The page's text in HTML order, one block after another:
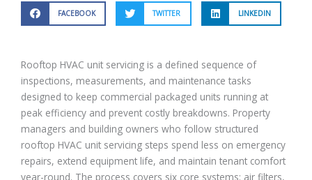
FACEBOOK TWITTER LINKEDIN
Rooftop HVAC unit servicing is a defined sequence of
inspections, measurements, and maintenance tasks
designed to keep commercial packaged units running at
peak efficiency and prevent costly breakdowns. Property
managers and building owners who follow structured
rooftop HVAC unit servicing steps spend less on emergency
repairs, extend equipment life, and maintain tenant comfort
year-round. The process covers six core systems: air filters,